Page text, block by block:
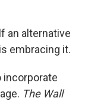
an alternative
embracing it.
incorporate
The Wall